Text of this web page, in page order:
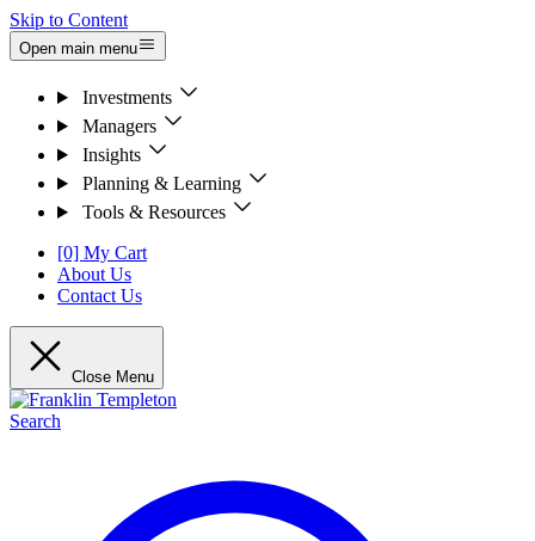
Skip to Content
Open main menu
Investments
Managers
Insights
Planning & Learning
Tools & Resources
[0] My Cart
About Us
Contact Us
Close Menu
Search